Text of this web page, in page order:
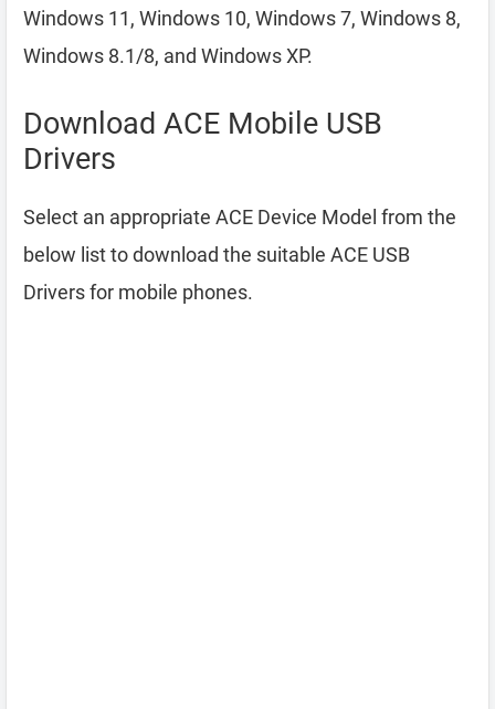
Windows 11, Windows 10, Windows 7, Windows 8,
Windows 8.1/8, and Windows XP.
Download ACE Mobile USB
Drivers
Select an appropriate ACE Device Model from the
below list to download the suitable ACE USB
Drivers for mobile phones.